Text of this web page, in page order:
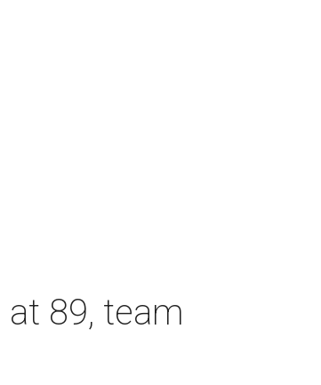
89, team